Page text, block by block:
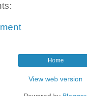
Home
View web version